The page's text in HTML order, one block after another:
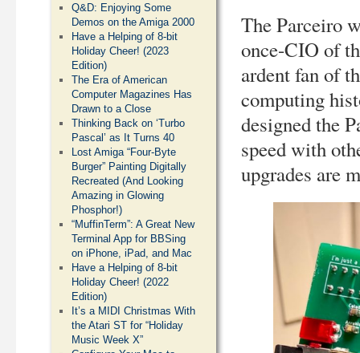
The Parceiro
once-CIO of
ardent fan of
computing
designed the
speed with
upgrades are
Q&D: Enjoying Some
Demos on the Amiga 2000
Have a Helping of 8-bit
Holiday Cheer! (2023
Edition)
The Era of American
Computer Magazines Has
Drawn to a Close
Thinking Back on ‘Turbo
Pascal’ as It Turns 40
Lost Amiga “Four-Byte
Burger” Painting Digitally
Recreated (And Looking
Amazing in Glowing
Phosphor!)
“MuffinTerm”: A Great New
Terminal App for BBSing
on iPhone, iPad, and Mac
Have a Helping of 8-bit
Holiday Cheer! (2022
Edition)
It’s a MIDI Christmas With
the Atari ST for “Holiday
Music Week X”